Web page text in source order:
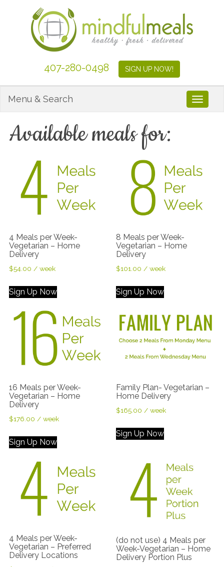
407-280-0498 SIGN UP NOW!
Menu & Search
Available meals for:
4 Meals per Week-
Vegetarian – Home
Delivery
$54.00 / week
Sign Up Now
8 Meals per Week-
Vegetarian – Home
Delivery
$101.00 / week
Sign Up Now
16 Meals per Week-
Vegetarian – Home
Delivery
$176.00 / week
Sign Up Now
Family Plan- Vegetarian –
Home Delivery
$165.00 / week
Sign Up Now
4 Meals per Week-
Vegetarian – Preferred
Delivery Locations
(do not use) 4 Meals per
Week-Vegetarian – Home
Delivery Portion Plus